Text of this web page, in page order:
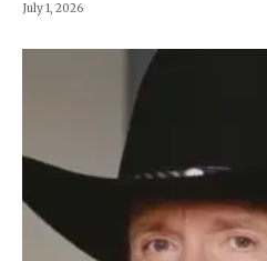
July 1, 2026